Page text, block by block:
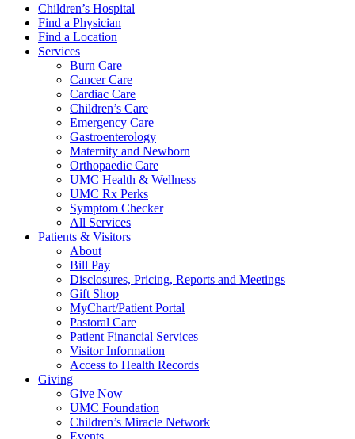
Children’s Hospital
Find a Physician
Find a Location
Services
Burn Care
Cancer Care
Cardiac Care
Children’s Care
Emergency Care
Gastroenterology
Maternity and Newborn
Orthopaedic Care
UMC Health & Wellness
UMC Rx Perks
Symptom Checker
All Services
Patients & Visitors
About
Bill Pay
Disclosures, Pricing, Reports and Meetings
Gift Shop
MyChart/Patient Portal
Pastoral Care
Patient Financial Services
Visitor Information
Access to Health Records
Giving
Give Now
UMC Foundation
Children’s Miracle Network
Events